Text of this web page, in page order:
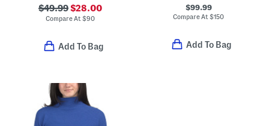
$49.99$28.00
Compare At$90
Add To Bag
$99.99
Compare At$150
Add To Bag